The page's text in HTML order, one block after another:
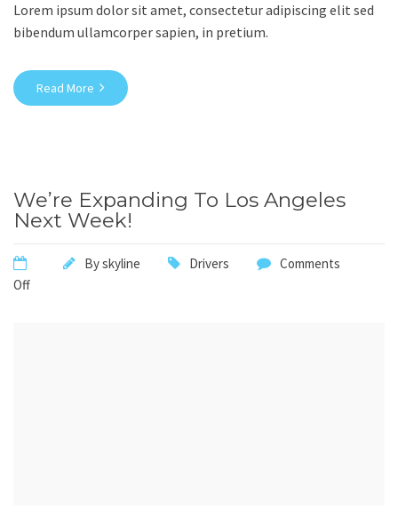
Lorem ipsum dolor sit amet, consectetur adipiscing elit sed
bibendum ullamcorper sapien, in pretium.
Read More
We’re Expanding To Los Angeles
Next Week!
Byskyline Drivers
Comments
Off